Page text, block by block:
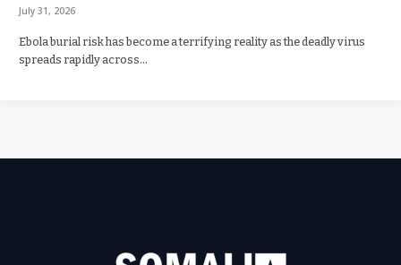
July 31, 2026
Ebola burial risk has become a terrifying reality as the deadly virus
spreads rapidly across…